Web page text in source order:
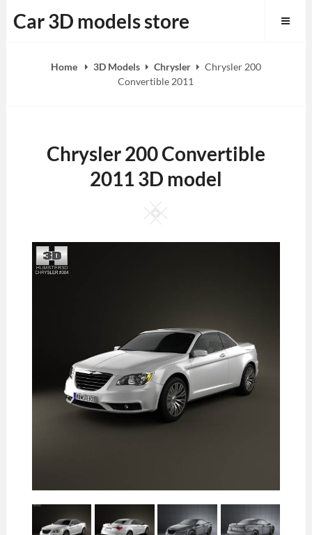
to
Car 3D models store
Home 3D Models Chrysler
Chrysler 200
Convertible 2011
Chrysler 200 Convertible
2011 3D model
Square